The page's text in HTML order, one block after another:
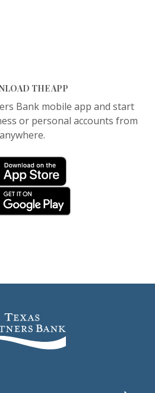
THE APP
Bank mobile app and start
or personal accounts from
anywhere.
(Opens in a new Window)
(Opens in a new Window)
Partners Bank